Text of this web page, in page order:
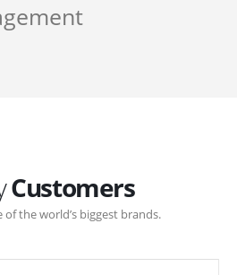
Customers
the world’s biggest brands.